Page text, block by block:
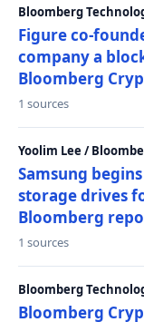
Bloomberg
Figure co-
company a
Bloomberg
1 sources
Yoolim Lee /
Samsung
storage drives
Bloomberg
1 sources
Bloomberg
Bloomberg